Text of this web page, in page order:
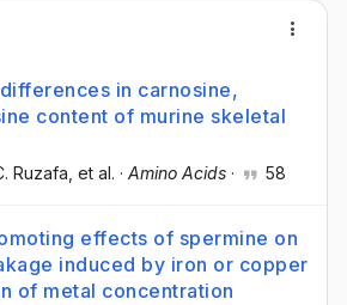
in carnosine,
content of murine skeletal
Ruzafa , et al. · Amino Acids · 58
effects of spermine on
induced by iron or copper
of metal concentration